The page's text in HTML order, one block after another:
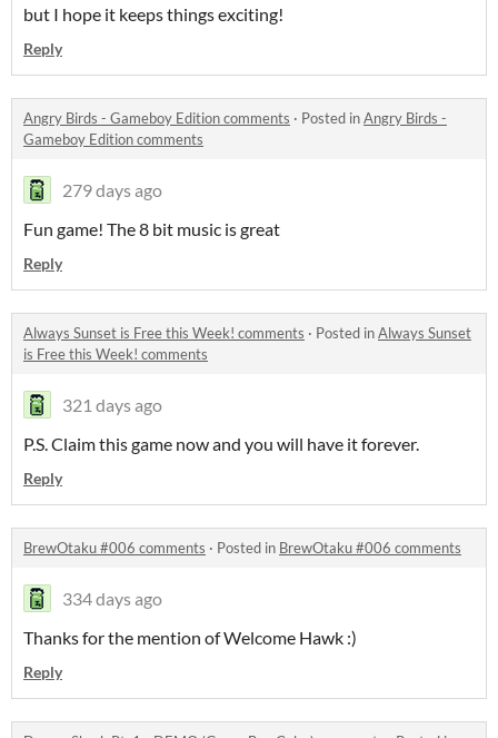
but I hope it keeps things exciting!
Reply
Angry Birds - Gameboy Edition comments · Posted inAngry Birds -
Gameboy Edition comments
279 days ago
Fun game! The 8 bit music is great
Reply
Always Sunset is Free this Week! comments · Posted inAlways Sunset
is Free this Week! comments
321 days ago
P.S. Claim this game now and you will have it forever.
Reply
BrewOtaku #006 comments · Posted in BrewOtaku #006 comments
334 days ago
Thanks for the mention of Welcome Hawk :)
Reply